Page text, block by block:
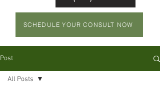
SCHEDULE YOUR CONSULT NOW
Post
All Posts